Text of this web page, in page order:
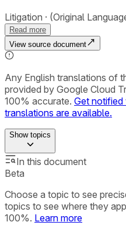
Litigation (Original
Read more
View source document
Any English translations of
provided by Google Cloud
100% accurate. Get
translations are available.
Showtopics
In this document
Beta
Choose a topic to see
topics to see where they
100%. Learn more